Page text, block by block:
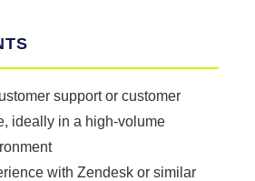
support or customer
ideally in a high-volume
with Zendesk or similar